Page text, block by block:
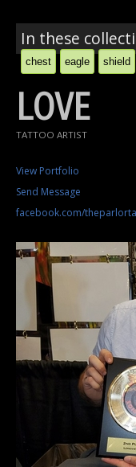
In these
chest eagle shield
LOVE
TATTOO ARTIST
View Portfolio
Send Message
facebook.com/